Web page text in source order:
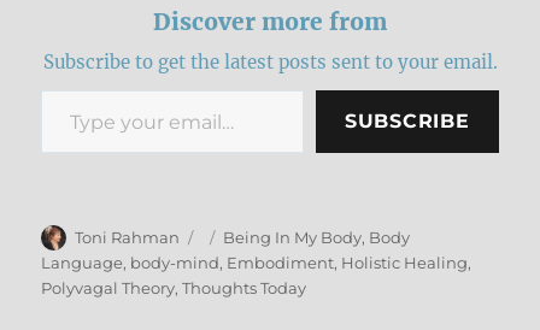
Discover more from
Subscribe to get the latest posts sent to your email.
Type your email…
SUBSCRIBE
Author
Toni Rahman
Posted
on
Categories
Being In My Body, Body
Language, body-mind, Embodiment, Holistic Healing,
Polyvagal Theory,Thoughts Today